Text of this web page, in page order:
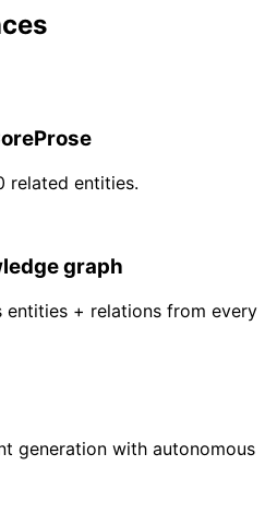
related entities.
graph
entities + relations from every
generation with autonomous